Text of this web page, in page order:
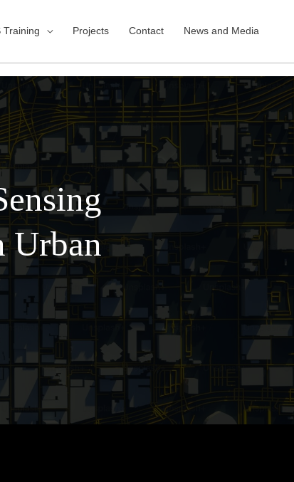
Training Projects Contact News and Media
Urban